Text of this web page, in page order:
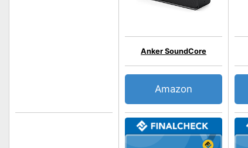
Anker SoundCore
Amazon